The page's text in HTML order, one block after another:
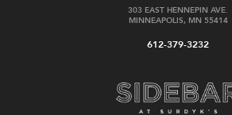
303 EAST HENNEPIN AVE.
MINNEAPOLIS, MN 55414
612-379-3232